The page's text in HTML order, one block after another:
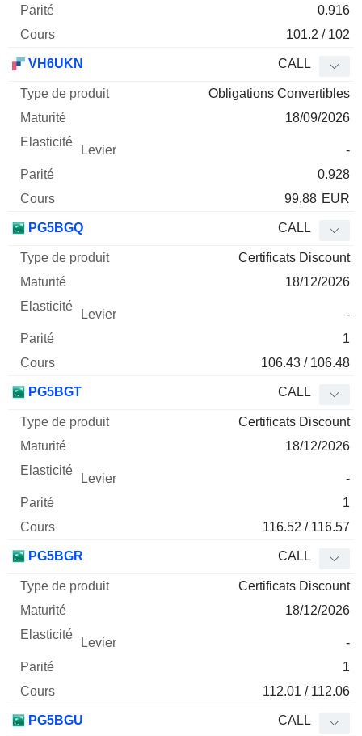
0.916
101.2 / 102
VH6UKN CALL
Obligations Convertibles
18/09/2026
-
0.928
99,88 EUR
PG5BGQ CALL
Certificats Discount
18/12/2026
-
1
106.43 / 106.48
PG5BGT CALL
Certificats Discount
18/12/2026
-
1
116.52 / 116.57
PG5BGR CALL
Certificats Discount
18/12/2026
-
1
112.01 / 112.06
PG5BGU CALL